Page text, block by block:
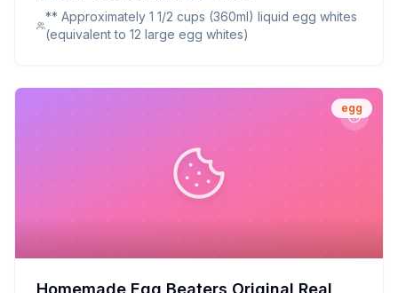
** Approximately 1 1/2 cups (360ml) liquid egg whites
(equivalent to 12 large egg whites)
egg
Homemade Egg Beaters Original Real